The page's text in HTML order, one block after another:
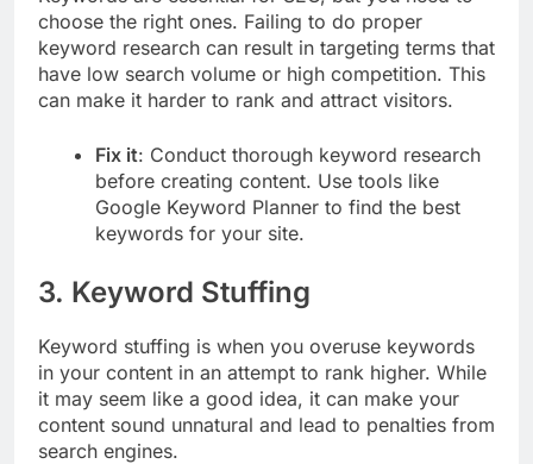
choose the right ones. Failing to do proper
keyword research can result in targeting terms that
have low search volume or high competition. This
can make it harder to rank and attract visitors.
Fix it: Conduct thorough keyword research
before creating content. Use tools like
Google Keyword Planner to find the best
keywords for your site.
3. Keyword Stuffing
Keyword stuffing is when you overuse keywords
in your content in an attempt to rank higher. While
it may seem like a good idea, it can make your
content sound unnatural and lead to penalties from
search engines.